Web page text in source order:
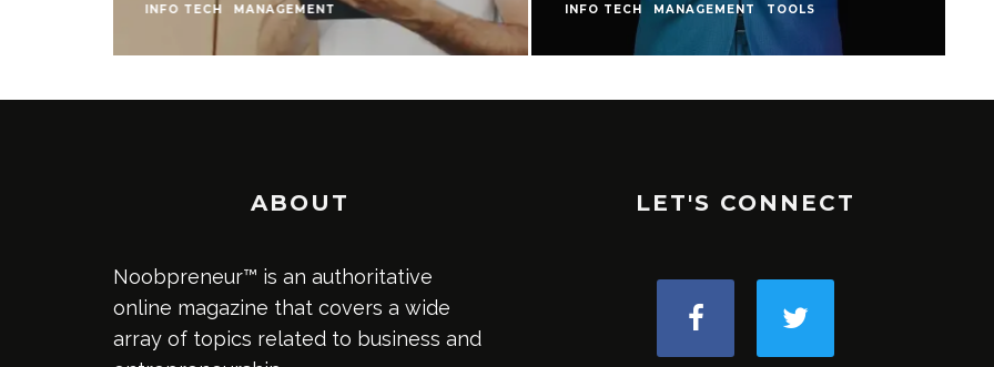
INFO TECH MANAGEMENT INFO TECH MANAGEMENT TOOLS
ABOUT
Noobpreneur™ is an authoritative
online magazine that covers a wide
array of topics related to business and
LET'S CONNECT